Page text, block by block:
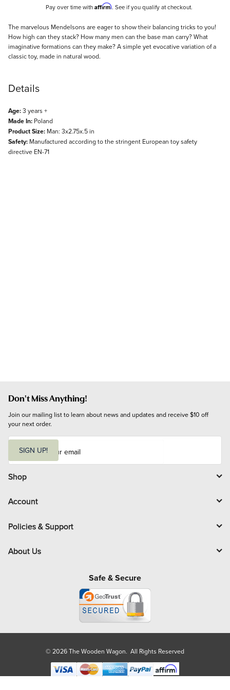
Pay over time with Affirm. See if you qualify at checkout.
Description
The marvelous Mendelsons are eager to show their balancing tricks to you!
How high can they stack? How many men can the base man carry? What
imaginative formations can they make? A simple yet evocative variation of a
classic toy, made in natural wood.
Details
Age:3 years +
Made In: Poland
Product Size: Man: 3x2.75x.5 in
Safety: Manufactured according to the stringent European toy safety
directive EN-71
Don't Miss Anything!
Join our mailing list to learn about news and updates and receive $10 off
your next order.
i
l
SIGN UP!
Shop
Account
Policies & Support
About Us
Safe & Secure
© 2026 The Wooden Wagon. All Rights Reserved